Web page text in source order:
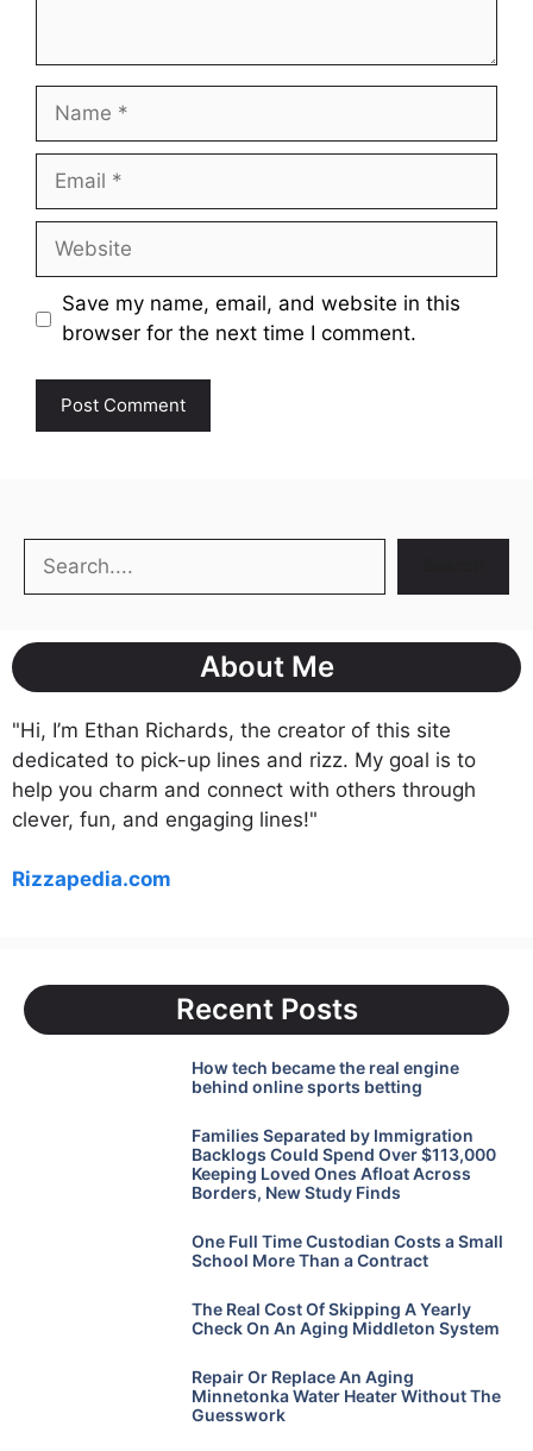
Name
Email
Website
Save my name, email, and website in this
browser for the next time I comment.
About Me
"Hi, I’m Ethan Richards, the creator of this site
dedicated to pick-up lines and rizz. My goal is to
help you charm and connect with others through
clever, fun, and engaging lines!"
Rizzapedia.com
Recent Posts
How tech became the real engine
behind online sports betting
Families Separated by Immigration
Backlogs Could Spend Over $113,000
Keeping Loved Ones Afloat Across
Borders, New Study Finds
One Full Time Custodian Costs a Small
School More Than a Contract
The Real Cost Of Skipping A Yearly
Check On An Aging Middleton System
Repair Or Replace An Aging
Minnetonka Water Heater Without The
Guesswork